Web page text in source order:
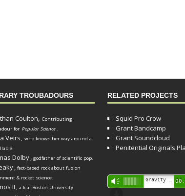
TROUBADOURS
Coulton, Contributing
for Popular Science.
Veirs, who knows her way around a
Dolby, godfather of scientific pop.
, fact-based rock about fusion
& rocket science.
II , a.k.a. Boston University
RELATED PROJECTS
Squid Pro Crow
Grant Bandcamp
Grant Soundcloud
Penitential Originals
Audio
Player
Vm